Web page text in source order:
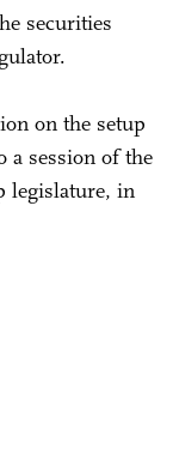
securities
on the setup
a session of the
legislature, in